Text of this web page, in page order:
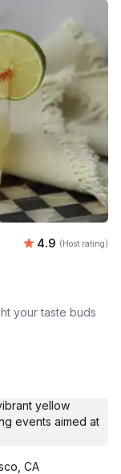
Average
4.9 (Host rating)
your taste buds
CA